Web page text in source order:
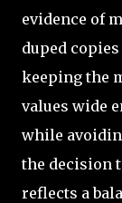
evidence of
duped
keeping the
values wide
while
the decision
reflects a